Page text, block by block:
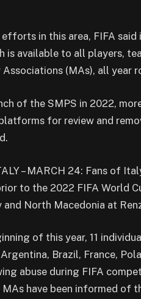
in this area, FIFA
is available to all players,
Associations (MAs), all year
of the SMPS in 2022,
for review and
– MARCH 24: Fans of
to the 2022 FIFA World
North Macedonia at
of this year, 11
Brazil, France,
abuse during FIFA
MAs have been informed of